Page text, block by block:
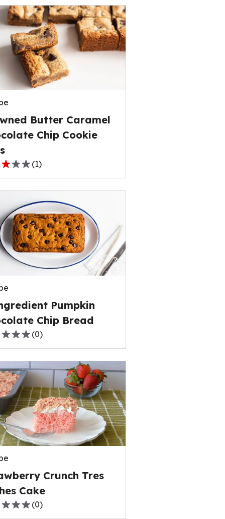
Butter Caramel
Chip Cookie
(1)
Pumpkin
Chip Bread
(0)
Crunch Tres
Cake
(0)